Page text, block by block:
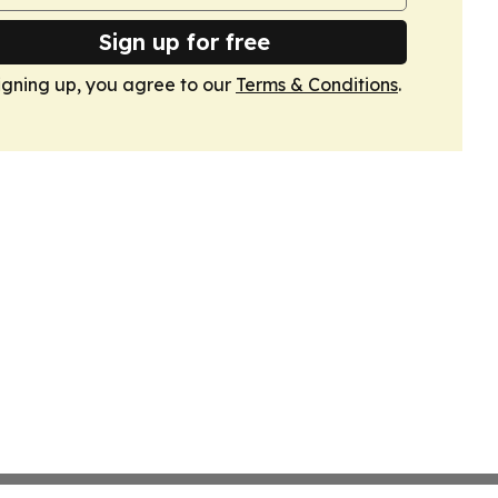
Sign up for free
up, you agree to our Terms & Conditions.